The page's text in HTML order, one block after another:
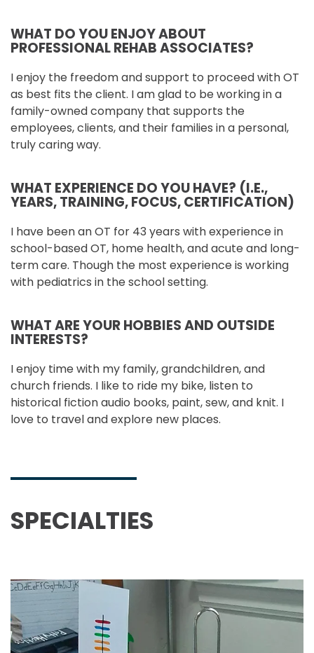
WHAT DO YOU ENJOY ABOUT
PROFESSIONAL REHAB ASSOCIATES?
I enjoy the freedom and support to proceed with OT
as best fits the client. I am glad to be working in a
family-owned company that supports the
employees, clients, and their families in a personal,
truly caring way.
WHAT EXPERIENCE DO YOU HAVE? (I.E.,
YEARS, TRAINING, FOCUS, CERTIFICATION)
I have been an OT for 43 years with experience in
school-based OT, home health, and acute and long-
term care. Though the most experience is working
with pediatrics in the school setting.
WHAT ARE YOUR HOBBIES AND OUTSIDE
INTERESTS?
I enjoy time with my family, grandchildren, and
church friends. I like to ride my bike, listen to
historical fiction audio books, paint, sew, and knit. I
love to travel and explore new places.
SPECIALTIES